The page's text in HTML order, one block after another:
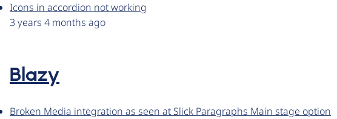
Icons in accordion not working
3 years 4 months ago
Blazy
Broken Media integration as seen at Slick Paragraphs Main stage option